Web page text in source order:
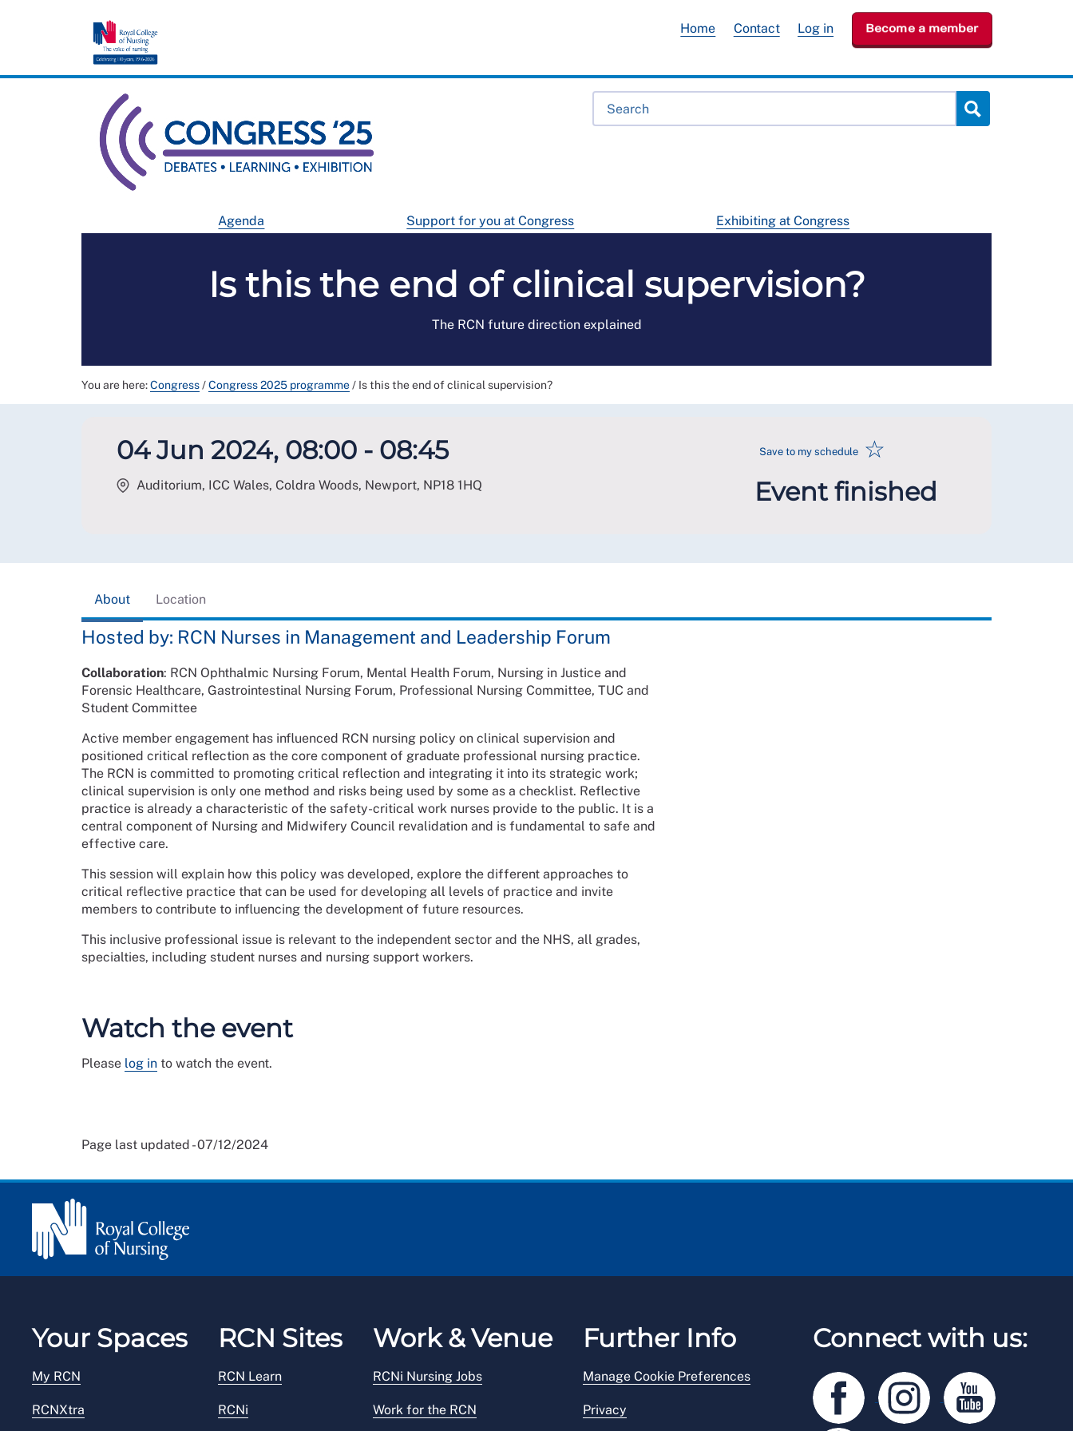
Agenda Support for you at Congress Exhibiting at Congress
Home Contact Log in Become a member
Is this the end of clinical supervision?
The RCN future direction explained
You are here:Congress/Congress 2025 programme/ Is this the end of clinical supervision?
04 Jun 2024, 08:00 - 08:45
Auditorium, ICC Wales, Coldra Woods, Newport, NP18 1HQ
Save to my schedule ☆
Event finished
About Location
Hosted by: RCN Nurses in Management and Leadership Forum
Collaboration: RCN Ophthalmic Nursing Forum, Mental Health Forum, Nursing in Justice and
Forensic Healthcare, Gastrointestinal Nursing Forum, Professional Nursing Committee, TUC and
Student Committee
Active member engagement has influenced RCN nursing policy on clinical supervision and
positioned critical reflection as the core component of graduate professional nursing practice.
The RCN is committed to promoting critical reflection and integrating it into its strategic work;
clinical supervision is only one method and risks being used by some as a checklist. Reflective
practice is already a characteristic of the safety-critical work nurses provide to the public. It is a
central component of Nursing and Midwifery Council revalidation and is fundamental to safe and
effective care.
This session will explain how this policy was developed, explore the different approaches to
critical reflective practice that can be used for developing all levels of practice and invite
members to contribute to influencing the development of future resources.
This inclusive professional issue is relevant to the independent sector and the NHS, all grades,
specialties, including student nurses and nursing support workers.
Watch the event
Please log in to watch the event.
Page last updated - 07/12/2024
Your Spaces
My RCN
RCNXtra
RCN Sites
RCN Learn
RCNi
Work & Venue
RCNi Nursing Jobs
Work for the RCN
Further Info
Manage Cookie Preferences
Privacy
Connect with us: